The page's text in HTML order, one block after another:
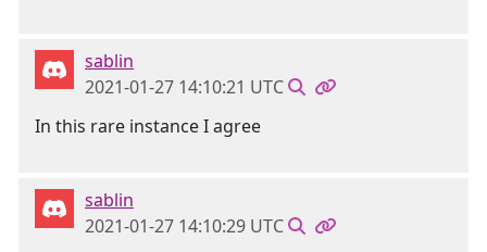
sablin
2021-01-27 14:10:21 UTC
In this rare instance I agree
sablin
2021-01-27 14:10:29 UTC